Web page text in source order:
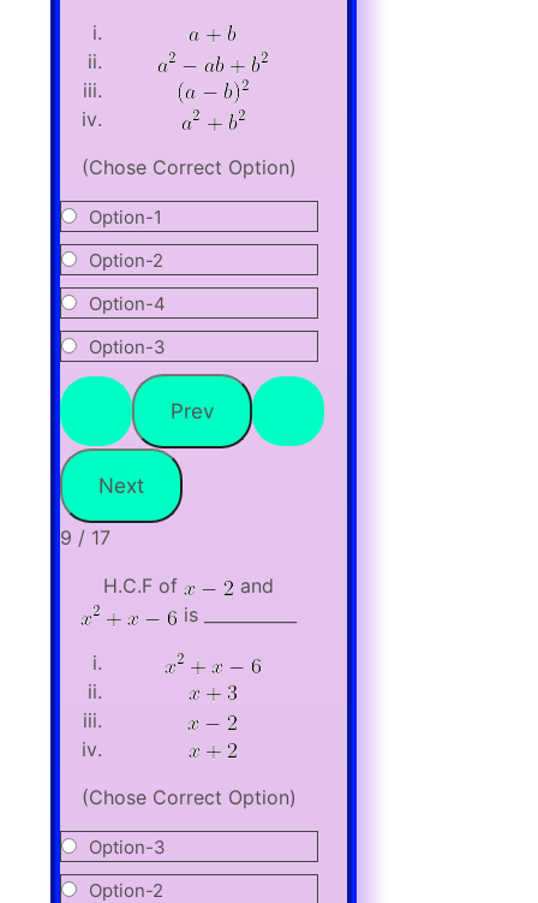
(Chose Correct Option)
Option-1
Option-2
Option-4
Option-3
9 / 17
H.C.F of
and
is ___________
(Chose Correct Option)
Option-3
Option-2